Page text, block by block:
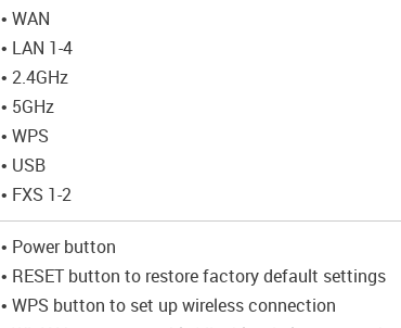
• WAN
• LAN 1-4
• 2.4GHz
• 5GHz
• WPS
• USB
• FXS 1-2
• Power button
• RESET button to restore factory default settings
• WPS button to set up wireless connection